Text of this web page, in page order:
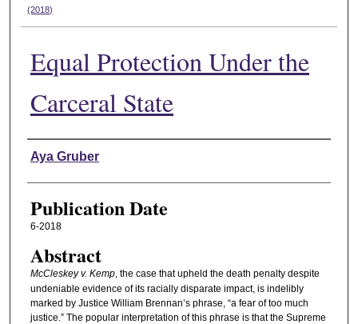
(2018)
Equal Protection Under the
Carceral State
Authors
Aya Gruber
Publication Date
6-2018
Abstract
McCleskey v. Kemp, the case that upheld the death penalty despite
undeniable evidence of its racially disparate impact, is indelibly
marked by Justice William Brennan’s phrase, “a fear of too much
justice.” The popular interpretation of this phrase is that the Supreme